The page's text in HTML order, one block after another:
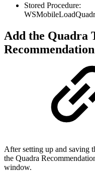
Stored Procedure:
Add the Quadra
Recommendation
After setting up and saving
the Quadra
window.